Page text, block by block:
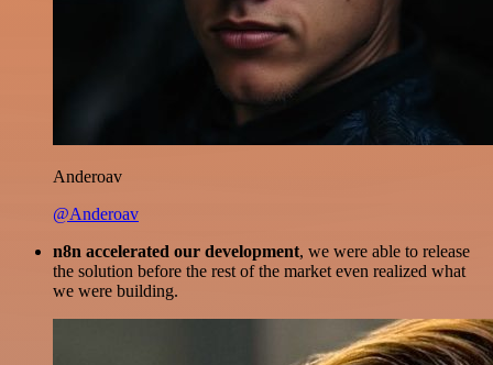
Anderoav
@Anderoav
n8n accelerated our development, we were able to release
the solution before the rest of the market even realized what
we were building.